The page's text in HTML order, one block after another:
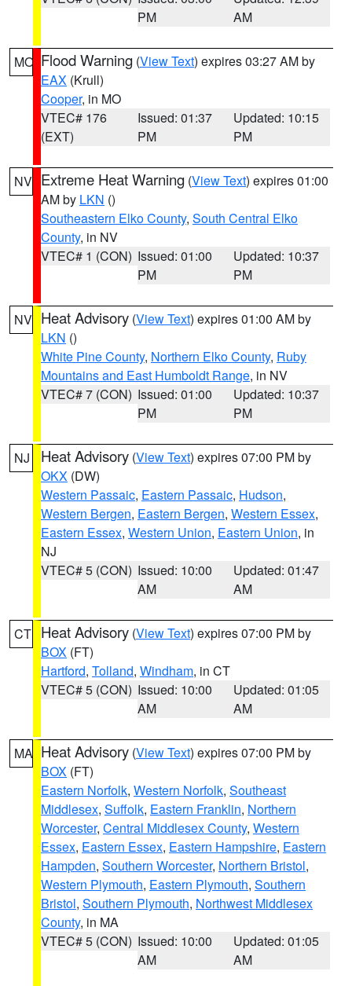
PM
AM
MO Flood Warning (View Text) expires 03:27 AM by
EAX (Krull)
Cooper, in MO
VTEC# 176
(EXT)
Issued: 01:37
PM
Updated: 10:15
PM
NV Extreme Heat Warning (View Text) expires 01:00
AM by LKN ()
Southeastern Elko County, South Central Elko
County, in NV
VTEC# 1 (CON) Issued: 01:00
PM
Updated: 10:37
PM
NV Heat Advisory (View Text) expires 01:00 AM by
LKN ()
White Pine County, Northern Elko County, Ruby
Mountains and East Humboldt Range, in NV
VTEC# 7 (CON) Issued: 01:00
PM
Updated: 10:37
PM
NJ Heat Advisory (View Text) expires 07:00 PM by
OKX (DW)
Western Passaic, Eastern Passaic, Hudson,
Western Bergen, Eastern Bergen, Western Essex,
Eastern Essex, Western Union, Eastern Union, in
NJ
VTEC# 5 (CON) Issued: 10:00
AM
Updated: 01:47
AM
CT Heat Advisory (View Text) expires 07:00 PM by
BOX (FT)
Hartford, Tolland, Windham, in CT
VTEC# 5 (CON) Issued: 10:00
AM
Updated: 01:05
AM
MA Heat Advisory (View Text) expires 07:00 PM by
BOX (FT)
Eastern Norfolk, Western Norfolk, Southeast
Middlesex, Suffolk, Eastern Franklin, Northern
Worcester, Central Middlesex County, Western
Essex, Eastern Essex, Eastern Hampshire, Eastern
Hampden, Southern Worcester, Northern Bristol,
Western Plymouth, Eastern Plymouth, Southern
Bristol, Southern Plymouth, Northwest Middlesex
County, in MA
VTEC# 5 (CON) Issued: 10:00
AM
Updated: 01:05
AM